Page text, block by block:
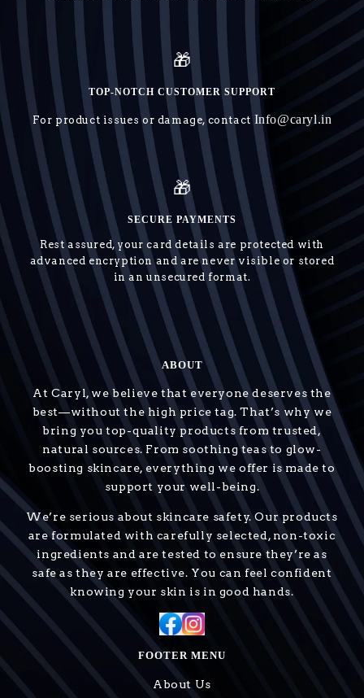
🎁
TOP-NOTCH CUSTOMER SUPPORT
For product issues or damage, contactInfo@caryl.in
🎁
SECURE PAYMENTS
Rest assured, your card details are protected with
advanced encryption and are never visible or stored
in an unsecured format.
ABOUT
At Caryl, we believe that everyone deserves the
best—without the high price tag. That’s why we
bring you top-quality products from trusted,
natural sources. From soothing teas to glow-
boosting skincare, everything we offer is made to
support your well-being.
We’re serious about skincare safety. Our products
are formulated with carefully selected, non-toxic
ingredients and are tested to ensure they’re as
safe as they are effective. You can feel confident
knowing your skin is in good hands.
FOOTER MENU
About Us